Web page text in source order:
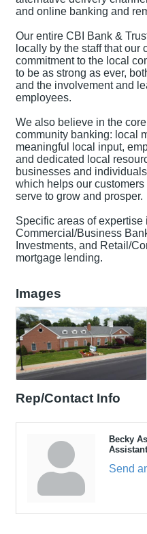
and online banking and
Our entire CBI Bank &
locally by the staff that our
commitment to the local
to be as strong as ever,
and the involvement and
employees.
We also believe in the
community banking: local
meaningful local input,
and dedicated local
businesses and
which helps our
serve to grow and prosper.
Specific areas of expertise
Commercial/Business
Investments, and Retail/
mortgage lending.
Images
Rep/Contact Info
Becky
Send